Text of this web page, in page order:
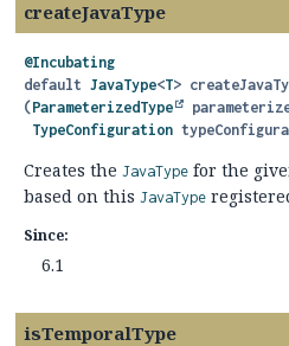
createJavaType
@Incubating
default JavaType<T>
(ParameterizedType
TypeConfiguration
Creates the JavaType for the
based on this JavaType
Since:
6.1
isTemporalType